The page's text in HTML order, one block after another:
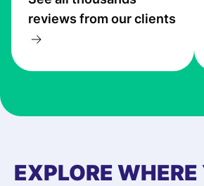
reviews from our clients
EXPLORE